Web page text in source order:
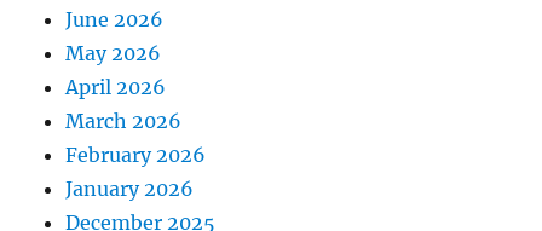
June 2026
May 2026
April 2026
March 2026
February 2026
January 2026
December 2025